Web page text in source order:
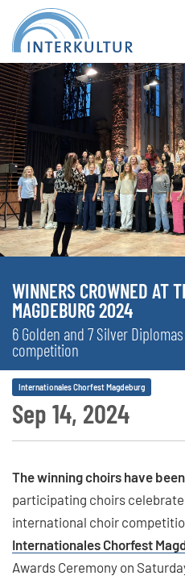
WINNERS CROWNED AT
MAGDEBURG 2024
6 Golden and 7 Silver
competition
Sep 14, 2024
Internationales Chorfest Magdeburg
The winning choirs have
participating choirs
international choir
Internationales Chorfest
Awards Ceremony on